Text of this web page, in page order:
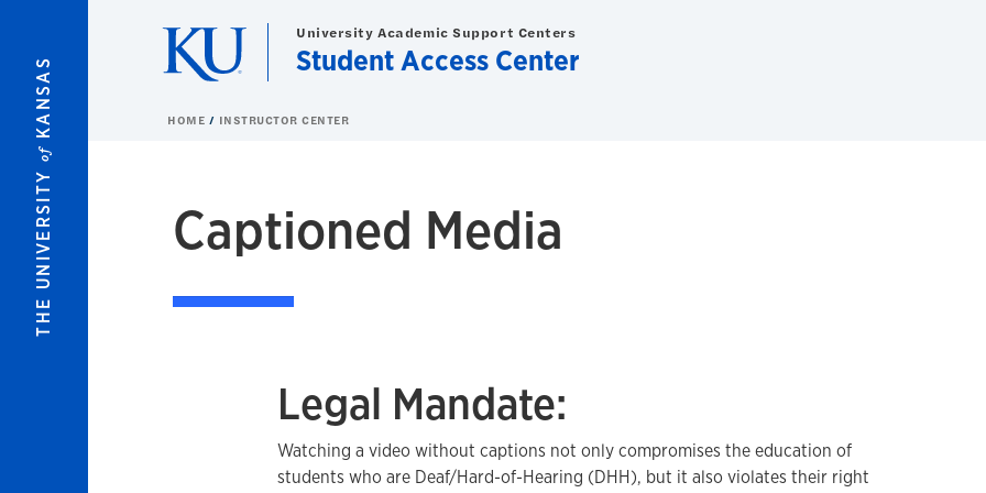
THE UNIVERSITY
of
KANSAS
University Academic Support Centers
Student Access Center
HOME INSTRUCTOR CENTER
Captioned Media
Legal Mandate:
Watching a video without captions not only compromises the education of
students who are Deaf/Hard-of-Hearing (DHH), but it also violates their right